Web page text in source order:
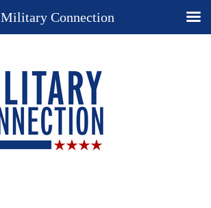
Military Connection